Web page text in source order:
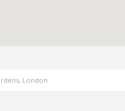
London